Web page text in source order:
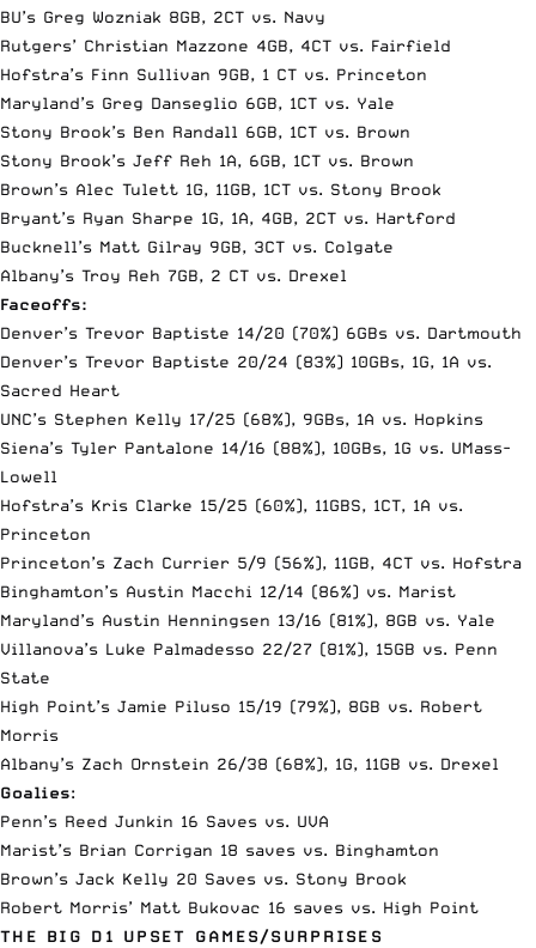
BU’s Greg Wozniak 8GB, 2CT vs. Navy
Rutgers’ Christian Mazzone 4GB, 4CT vs. Fairfield
Hofstra’s Finn Sullivan 9GB, 1 CT vs. Princeton
Maryland’s Greg Danseglio 6GB, 1CT vs. Yale
Stony Brook’s Ben Randall 6GB, 1CT vs. Brown
Stony Brook’s Jeff Reh 1A, 6GB, 1CT vs. Brown
Brown’s Alec Tulett 1G, 11GB, 1CT vs. Stony Brook
Bryant’s Ryan Sharpe 1G, 1A, 4GB, 2CT vs. Hartford
Bucknell’s Matt Gilray 9GB, 3CT vs. Colgate
Albany’s Troy Reh 7GB, 2 CT vs. Drexel
Faceoffs:
Denver’s Trevor Baptiste 14/20 (70%) 6GBs vs. Dartmouth
Denver’s Trevor Baptiste 20/24 (83%) 10GBs, 1G, 1A vs.
Sacred Heart
UNC’s Stephen Kelly 17/25 (68%), 9GBs, 1A vs. Hopkins
Siena’s Tyler Pantalone 14/16 (88%), 10GBs, 1G vs. UMass-
Lowell
Hofstra’s Kris Clarke 15/25 (60%), 11GBS, 1CT, 1A vs.
Princeton
Princeton’s Zach Currier 5/9 (56%), 11GB, 4CT vs. Hofstra
Binghamton’s Austin Macchi 12/14 (86%) vs. Marist
Maryland’s Austin Henningsen 13/16 (81%), 8GB vs. Yale
Villanova’s Luke Palmadesso 22/27 (81%), 15GB vs. Penn
State
High Point’s Jamie Piluso 15/19 (79%), 8GB vs. Robert
Morris
Albany’s Zach Ornstein 26/38 (68%), 1G, 11GB vs. Drexel
Goalies:
Penn’s Reed Junkin 16 Saves vs. UVA
Marist’s Brian Corrigan 18 saves vs. Binghamton
Brown’s Jack Kelly 20 Saves vs. Stony Brook
Robert Morris’ Matt Bukovac 16 saves vs. High Point
THE BIG D1 UPSET GAMES/SURPRISES